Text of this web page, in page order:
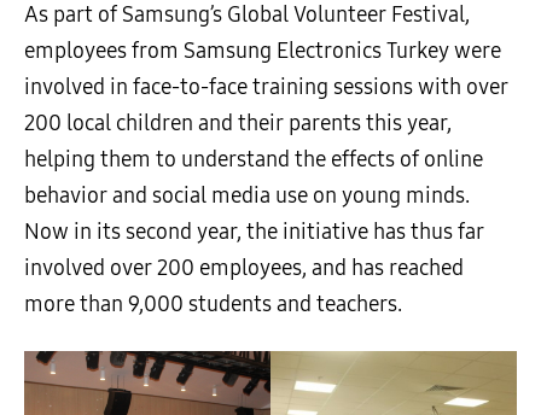
As part of Samsung’s Global Volunteer Festival,
employees from Samsung Electronics Turkey were
involved in face-to-face training sessions with over
200 local children and their parents this year,
helping them to understand the effects of online
behavior and social media use on young minds.
Now in its second year, the initiative has thus far
involved over 200 employees, and has reached
more than 9,000 students and teachers.